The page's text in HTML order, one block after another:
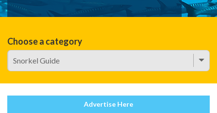
Choose a category
Advertise Here